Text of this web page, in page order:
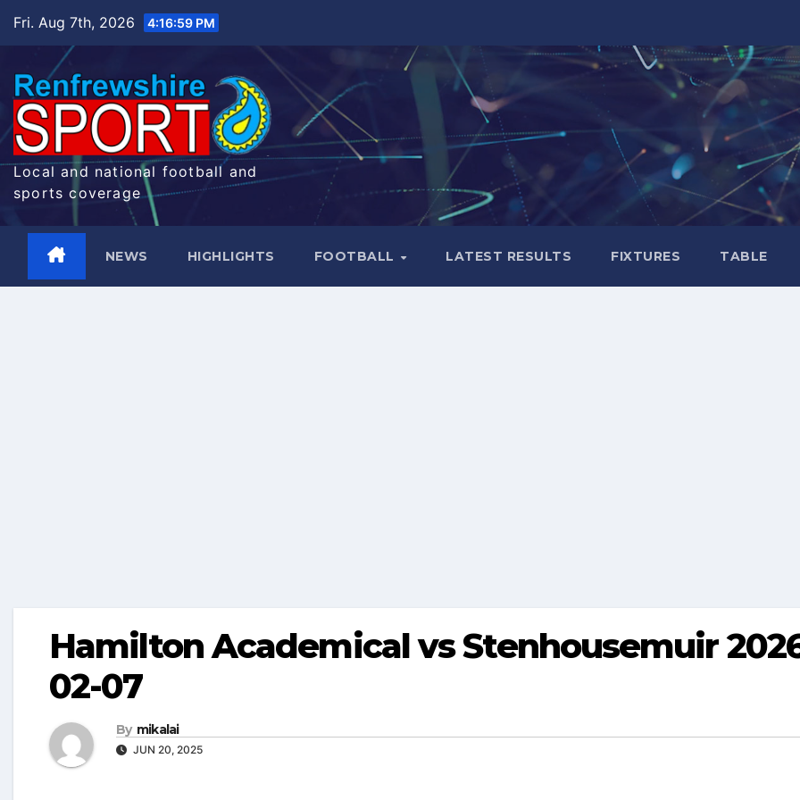
Fri. Aug 7th, 2026 4:17:00 PM
Local and national football and
sports coverage
NEWS HIGHLIGHTS FOOTBALL LATEST RESULTS FIXTURES TABLE
Hamilton Academical vs Stenhousemuir
02-07
By mikalai
JUN 20, 2025